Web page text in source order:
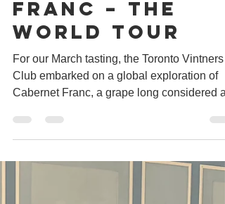
Ilona Brodovska
Mar 29
Cabernet
Franc – THE
world tour
For our March tasting, the Toronto Vintners
Club embarked on a global exploration of
Cabernet Franc, a grape long considered a
supporting player but now increasingly